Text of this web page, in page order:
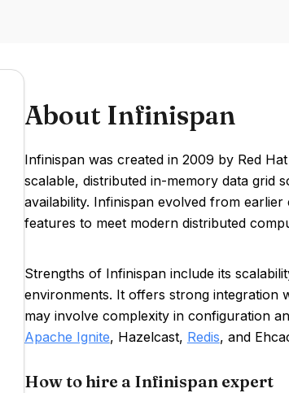
About Infinispan
Infinispan was created in 2009 by Red
scalable, distributed in-memory data grid
availability. Infinispan evolved from
features to meet modern distributed
Strengths of Infinispan include its
environments. It offers strong integration
may involve complexity in configuration
Apache Ignite, Hazelcast, Redis, and
How to hire a Infinispan expert